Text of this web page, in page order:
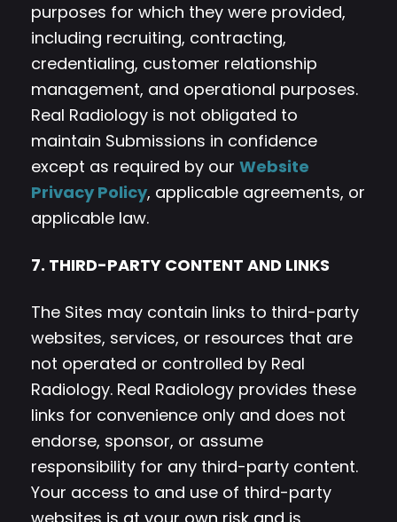
purposes for which they were provided,
including recruiting, contracting,
credentialing, customer relationship
management, and operational purposes.
Real Radiology is not obligated to
maintain Submissions in confidence
except as required by our Website
Privacy Policy, applicable agreements, or
applicable law.
7. THIRD-PARTY CONTENT AND LINKS
The Sites may contain links to third-party
websites, services, or resources that are
not operated or controlled by Real
Radiology. Real Radiology provides these
links for convenience only and does not
endorse, sponsor, or assume
responsibility for any third-party content.
Your access to and use of third-party